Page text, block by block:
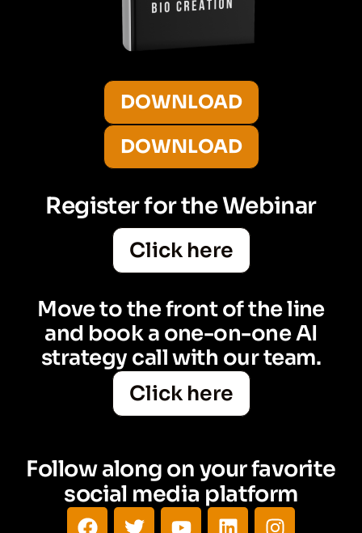
DOWNLOAD
DOWNLOAD
Register for the Webinar
Click here
Move to the front of the line
and book a one-on-one AI
strategy call with our team.
Click here
Follow along on your favorite
social media platform